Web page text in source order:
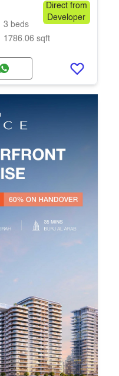
Direct from
Developer
3 beds
1786.06 sqft